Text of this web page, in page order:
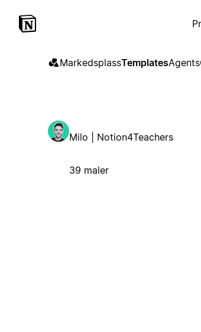
MarkedsplassTemplatesAgents
Milo | Notion4Teachers
39 maler